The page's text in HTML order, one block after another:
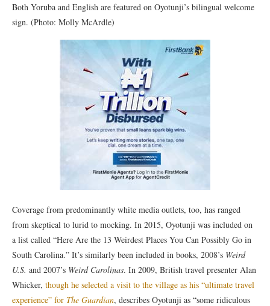
Both Yoruba and English are featured on Oyotunji’s bilingual welcome
sign. (Photo: Molly McArdle)
Coverage from predominantly white media outlets, too, has ranged
from skeptical to lurid to mocking. In 2015, Oyotunji was included on
a list called “Here Are the 13 Weirdest Places You Can Possibly Go in
South Carolina.” It’s similarly been included in books, 2008’s Weird
U.S. and 2007’s Weird Carolinas. In 2009, British travel presenter Alan
Whicker, though he selected a visit to the village as his “ultimate travel
experience” for The Guardian, describes Oyotunji as “some ridiculous